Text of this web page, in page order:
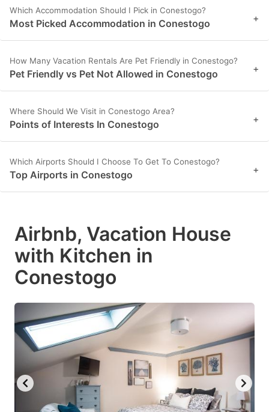
Which Accommodation Should I Pick in Conestogo?
Most Picked Accommodation in Conestogo +
How Many Vacation Rentals Are Pet Friendly in Conestogo?
Pet Friendly vs Pet Not Allowed in Conestogo +
Where Should We Visit in Conestogo Area?
Points of Interests In Conestogo +
Which Airports Should I Choose To Get To Conestogo?
Top Airports in Conestogo +
Airbnb, Vacation House
with Kitchen in
Conestogo